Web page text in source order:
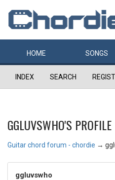
HOME SONGS
INDEX SEARCH
GGLUVSWHO'S PROFILE
Guitar chord forum - chordie →
ggluvswho